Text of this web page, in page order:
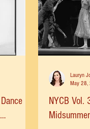
NYCB Vol.
Lauryn
May 28,